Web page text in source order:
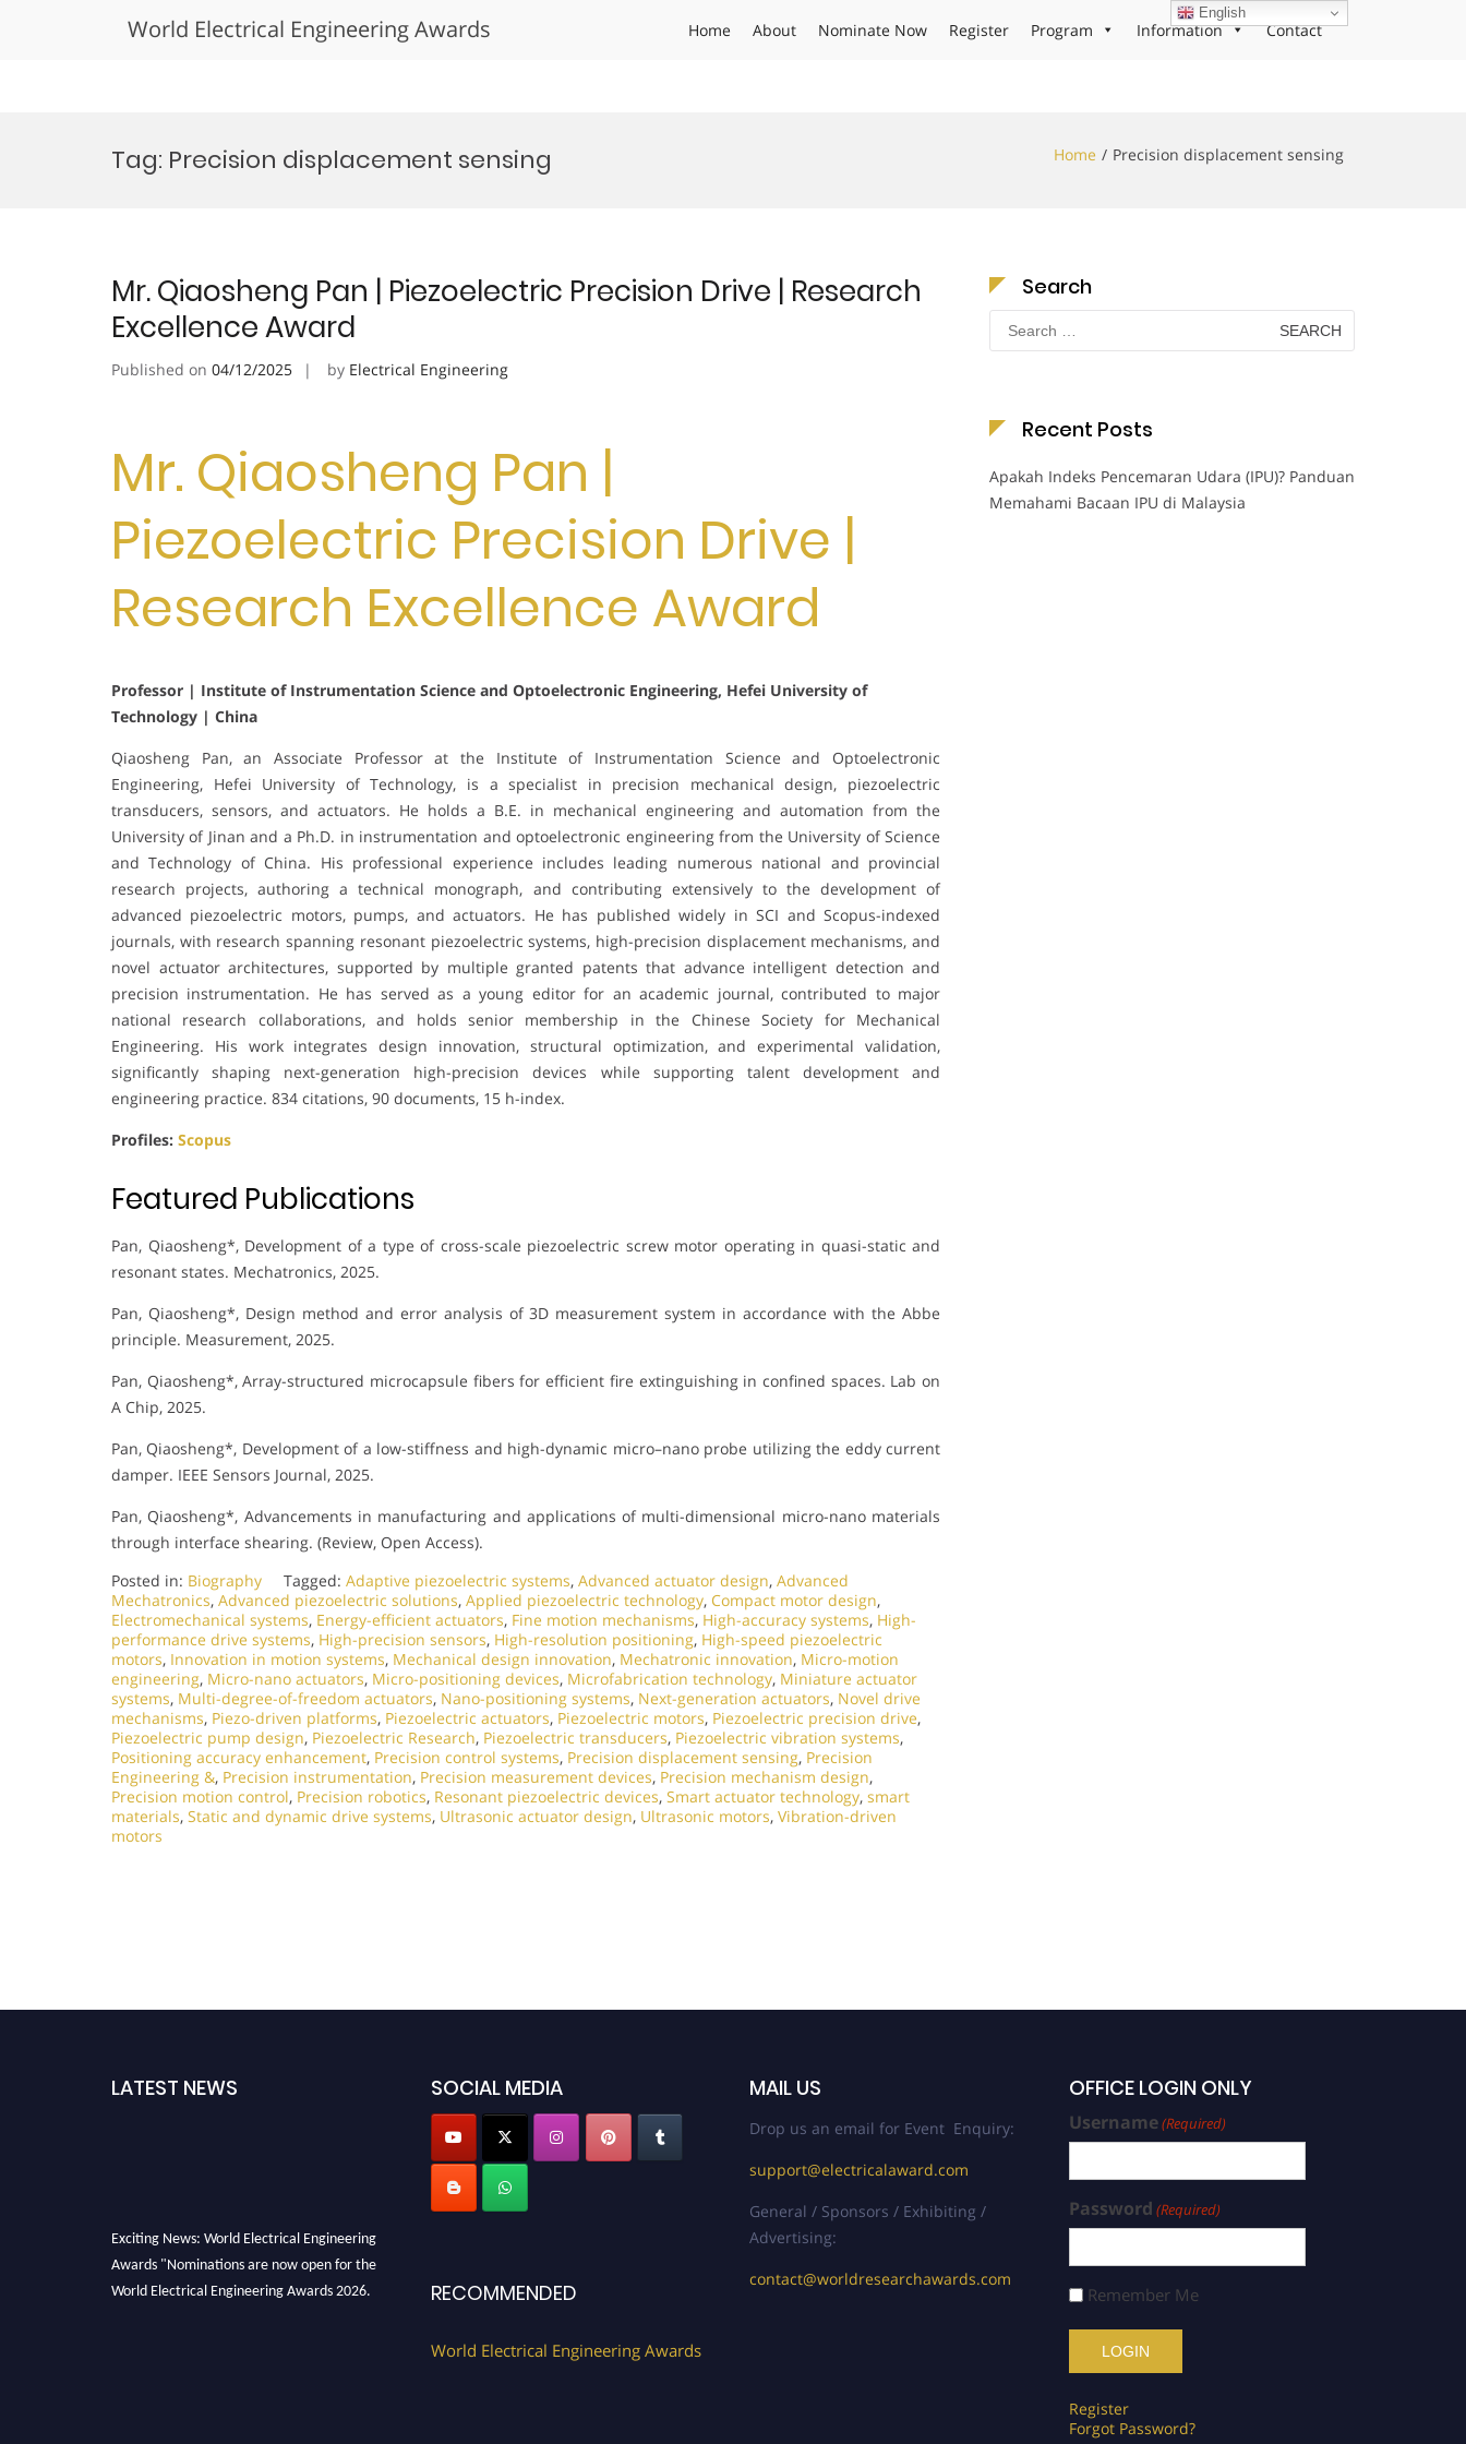
World Electrical Engineering Awards Home About Nominate Now Register Program Information Contact
Tag: Precision displacement sensing Home Precision displacement sensing
Mr. Qiaosheng Pan | Piezoelectric Precision Drive | Research
Excellence Award
Published on 04/12/2025 by Electrical Engineering
Mr. Qiaosheng Pan |
Piezoelectric Precision Drive |
Research Excellence Award
Professor | Institute of Instrumentation Science and Optoelectronic Engineering, Hefei University of
Technology | China
Qiaosheng Pan, an Associate Professor at the Institute of Instrumentation Science and Optoelectronic
Engineering, Hefei University of Technology, is a specialist in precision mechanical design, piezoelectric
transducers, sensors, and actuators. He holds a B.E. in mechanical engineering and automation from the
University of Jinan and a Ph.D. in instrumentation and optoelectronic engineering from the University of Science
and Technology of China. His professional experience includes leading numerous national and provincial
research projects, authoring a technical monograph, and contributing extensively to the development of
advanced piezoelectric motors, pumps, and actuators. He has published widely in SCI and Scopus-indexed
journals, with research spanning resonant piezoelectric systems, high-precision displacement mechanisms, and
novel actuator architectures, supported by multiple granted patents that advance intelligent detection and
precision instrumentation. He has served as a young editor for an academic journal, contributed to major
national research collaborations, and holds senior membership in the Chinese Society for Mechanical
Engineering. His work integrates design innovation, structural optimization, and experimental validation,
significantly shaping next-generation high-precision devices while supporting talent development and
engineering practice. 834 citations, 90 documents, 15 h-index.
Profiles: Scopus
Featured Publications
Pan, Qiaosheng*, Development of a type of cross-scale piezoelectric screw motor operating in quasi-static and
resonant states. Mechatronics, 2025.
Pan, Qiaosheng*, Design method and error analysis of 3D measurement system in accordance with the Abbe
principle. Measurement, 2025.
Pan, Qiaosheng*, Array-structured microcapsule fibers for efficient fire extinguishing in confined spaces. Lab on
A Chip, 2025.
Pan, Qiaosheng*, Development of a low-stiffness and high-dynamic micro–nano probe utilizing the eddy current
damper. IEEE Sensors Journal, 2025.
Pan, Qiaosheng*, Advancements in manufacturing and applications of multi-dimensional micro-nano materials
through interface shearing. (Review, Open Access).
Posted in: Biography Tagged: Adaptive piezoelectric systems, Advanced actuator design, Advanced
Mechatronics, Advanced piezoelectric solutions, Applied piezoelectric technology, Compact motor design,
Electromechanical systems, Energy-efficient actuators, Fine motion mechanisms, High-accuracy systems, High-
performance drive systems, High-precision sensors, High-resolution positioning, High-speed piezoelectric
motors, Innovation in motion systems, Mechanical design innovation, Mechatronic innovation, Micro-motion
engineering, Micro-nano actuators, Micro-positioning devices, Microfabrication technology, Miniature actuator
systems, Multi-degree-of-freedom actuators, Nano-positioning systems, Next-generation actuators, Novel drive
mechanisms, Piezo-driven platforms, Piezoelectric actuators, Piezoelectric motors, Piezoelectric precision drive,
Piezoelectric pump design, Piezoelectric Research, Piezoelectric transducers, Piezoelectric vibration systems,
Positioning accuracy enhancement, Precision control systems, Precision displacement sensing, Precision
Engineering &, Precision instrumentation, Precision measurement devices, Precision mechanism design,
Precision motion control, Precision robotics, Resonant piezoelectric devices, Smart actuator technology, smart
materials, Static and dynamic drive systems, Ultrasonic actuator design, Ultrasonic motors, Vibration-driven
motors
Search
Search
for:
Recent Posts
Apakah Indeks Pencemaran Udara (IPU)? Panduan
Memahami Bacaan IPU di Malaysia
LATEST NEWS
Exciting News: World Electrical Engineering
Awards "Nominations are now open for the
World Electrical Engineering Awards 2026.
SOCIAL MEDIA
RECOMMENDED
World Electrical Engineering Awards
MAIL US
Drop us an email for Event Enquiry:
support@electricalaward.com
General / Sponsors / Exhibiting /
Advertising:
contact@worldresearchawards.com
OFFICE LOGIN ONLY
Username(Required)
Password (Required)
Remember Me
Register
Forgot Password?
English